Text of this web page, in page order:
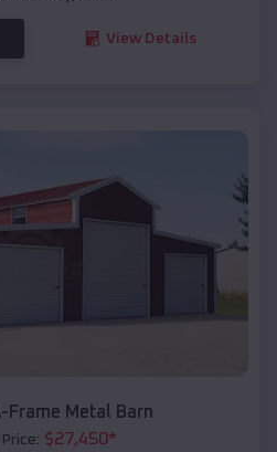
View Details
Frame Metal Barn
$27,450*